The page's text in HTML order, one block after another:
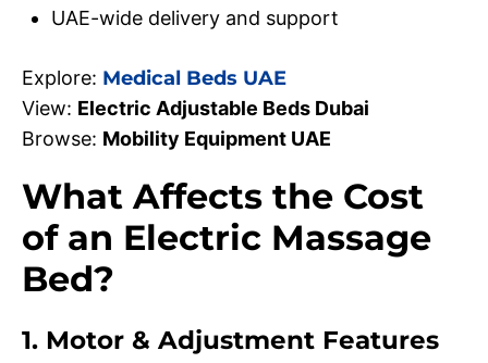
UAE-wide delivery and support
Explore: Medical Beds UAE
View: Electric Adjustable Beds Dubai
Browse: Mobility Equipment UAE
What Affects the Cost
of an Electric Massage
Bed?
1. Motor & Adjustment Features